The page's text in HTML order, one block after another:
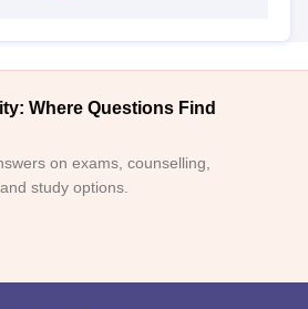
Where Questions Find
on exams, counselling,
study options.